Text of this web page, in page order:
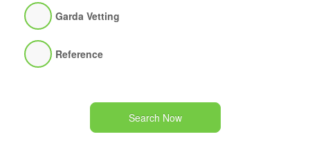
Garda Vetting
Reference
Search Now